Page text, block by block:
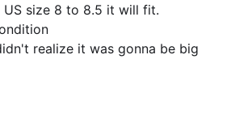
US size 8 to 8.5 it will fit.
realize it was gonna be big